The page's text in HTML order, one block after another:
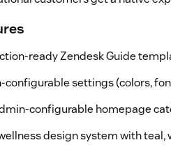
ready Zendesk Guide
configurable settings (colors,
configurable homepage
design system with